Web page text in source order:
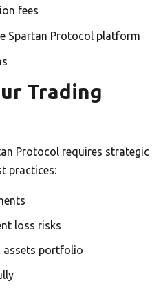
fees
Spartan Protocol platform
Trading
Protocol requires strategic
practices:
loss risks
assets portfolio